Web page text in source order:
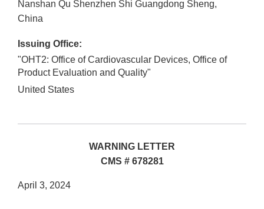
Nanshan Qu Shenzhen Shi Guangdong Sheng,
China
Issuing Office:
"OHT2: Office of Cardiovascular Devices, Office of
Product Evaluation and Quality"
United States
WARNING LETTER
CMS # 678281
April 3, 2024